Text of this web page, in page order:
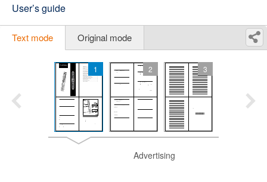
User’s guide
Text mode Original mode
1 2 3
Advertising